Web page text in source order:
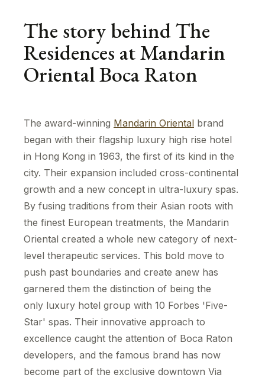
The story behind The
Residences at Mandarin
Oriental Boca Raton
The award-winning Mandarin Oriental brand
began with their flagship luxury high rise hotel
in Hong Kong in 1963, the first of its kind in the
city. Their expansion included cross-continental
growth and a new concept in ultra-luxury spas.
By fusing traditions from their Asian roots with
the finest European treatments, the Mandarin
Oriental created a whole new category of next-
level therapeutic services. This bold move to
push past boundaries and create anew has
garnered them the distinction of being the
only luxury hotel group with 10 Forbes 'Five-
Star' spas. Their innovative approach to
excellence caught the attention of Boca Raton
developers, and the famous brand has now
become part of the exclusive downtown Via